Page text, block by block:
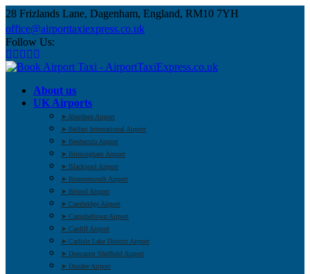
28 Frizlands Lane, Dagenham, England, RM10 7YH
office@airporttaxiexpress.co.uk
Follow Us:
About us
UK Airports
➤ Aberdeen Airport
➤ Belfast International Airport
➤ Benbecula Airport
➤ Birmingham Airport
➤ Blackpool Airport
➤ Bournemouth Airport
➤ Bristol Airport
➤ Cambridge Airport
➤ Campbeltown Airport
➤ Cardiff Airport
➤ Carlisle Lake District Airport
➤ Doncaster Sheffield Airport
➤ Dundee Airport